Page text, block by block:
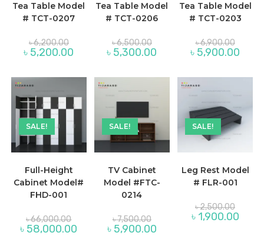
Tea Table Model
# TCT-0207
৳6,200.00Original
price
was:
৳ 5,200.00
৳ 5,200.00.
Tea Table Model
# TCT-0206
৳6,500.00Original
price
was:
৳ 5,300.00
৳ 5,300.00.
Tea Table Model
# TCT-0203
৳6,900.00Original
price
was:
৳ 5,900.00
৳
SALE!
Full-Height
Cabinet Model#
FHD-001
৳66,000.00
price
was:
৳ 58,000.00
SALE!
TV Cabinet
Model #FTC-
0214
৳7,500.00Original
price
was:
৳ 5,900.00Current
SALE!
Leg Rest Model
# FLR-001
৳2,500.00
price
was:
৳ 1,900.00